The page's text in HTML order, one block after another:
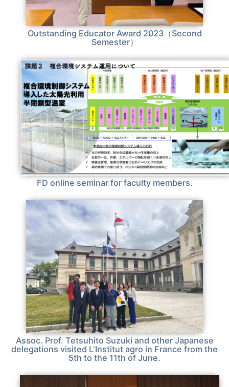
Outstanding Educator Award 2023（Second
Semester）
FD online seminar for faculty members.
Assoc. Prof. Tetsuhito Suzuki and other Japanese
delegations visited L'Institut agro in France from the
5th to the 11th of June.